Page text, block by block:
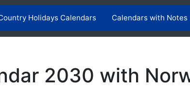
Holidays Calendars Calendars with Notes
2030 with